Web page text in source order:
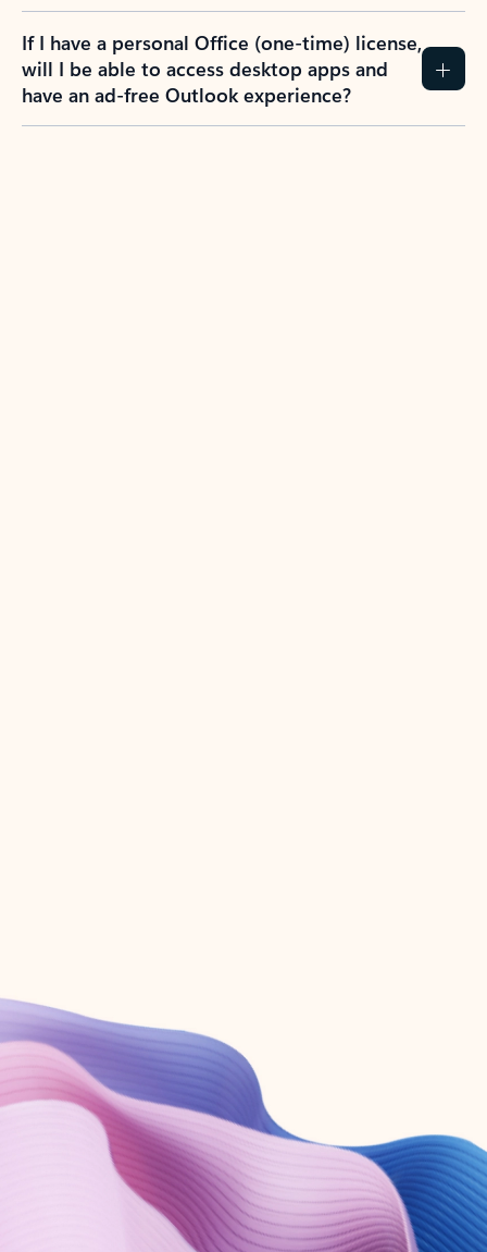
If I have a personal Office (one-time) license,
will I be able to access desktop apps and
have an ad-free Outlook experience?
Create account
Try Microsoft 365
Get the best Outlook experience with a Microsoft 365 subscription.